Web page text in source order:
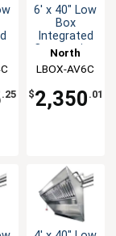
.25
6' x 40" Low
Box
Integrated
Concession
System
North
American
Solutions
LBOX-AV6C
$2,350 .01